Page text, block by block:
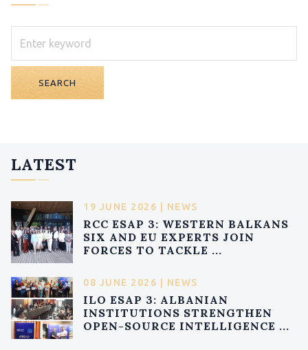
SEARCH
LATEST
19 JUNE 2026 | NEWS
RCC ESAP 3: WESTERN BALKANS
SIX AND EU EXPERTS JOIN
FORCES TO TACKLE ...
08 JUNE 2026 | NEWS
ILO ESAP 3: ALBANIAN
INSTITUTIONS STRENGTHEN
OPEN-SOURCE INTELLIGENCE ...